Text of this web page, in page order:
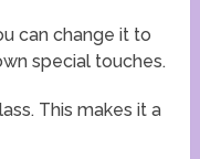
can change it to
special touches.
This makes it a